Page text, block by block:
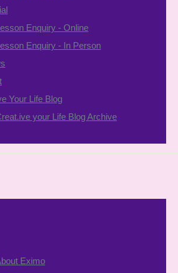
Enquiry - Online
Enquiry - In Person
Your Life Blog
your Life Blog Archive
Eximo